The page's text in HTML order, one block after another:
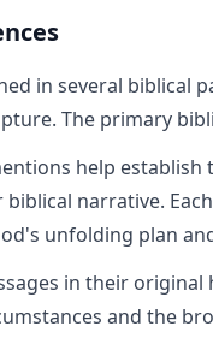
in several biblical
The primary
help
narrative.
unfolding plan
in their
and the